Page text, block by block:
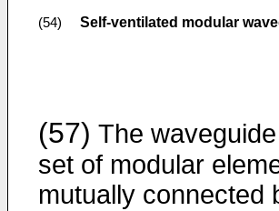
(54) Self-ventilated modular
(57) The
set of modular
mutually connected